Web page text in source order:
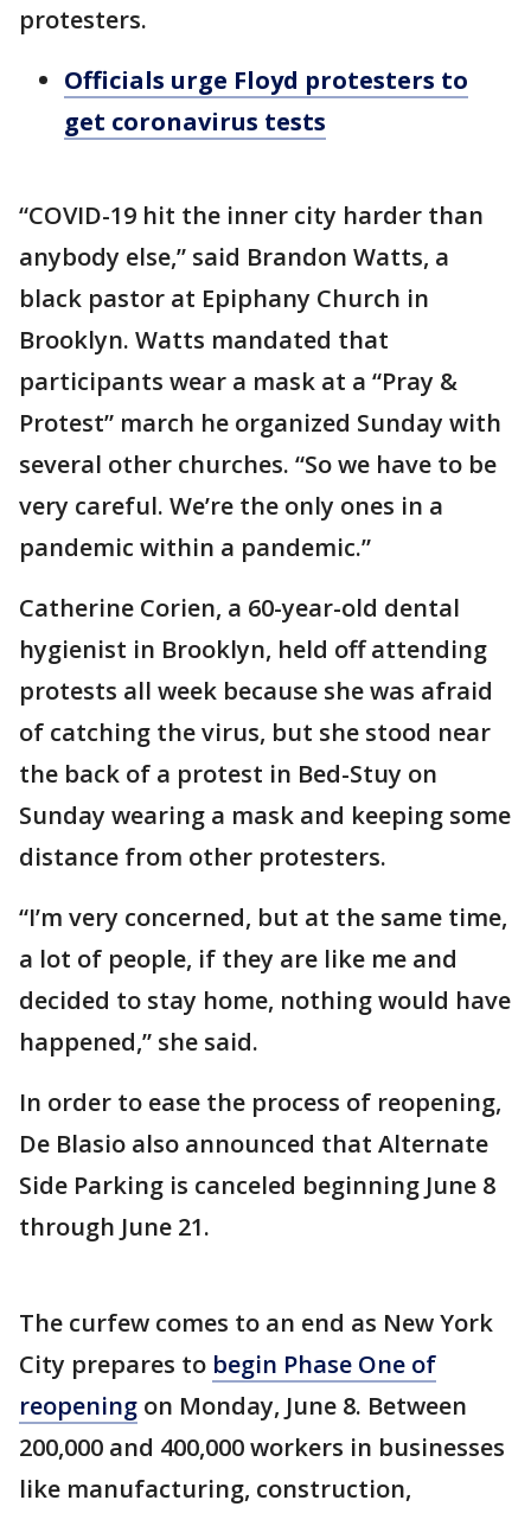
protesters.
Officials urge Floyd protesters to
get coronavirus tests
“COVID-19 hit the inner city harder than
anybody else,” said Brandon Watts, a
black pastor at Epiphany Church in
Brooklyn. Watts mandated that
participants wear a mask at a “Pray &
Protest” march he organized Sunday with
several other churches. “So we have to be
very careful. We’re the only ones in a
pandemic within a pandemic.”
Catherine Corien, a 60-year-old dental
hygienist in Brooklyn, held off attending
protests all week because she was afraid
of catching the virus, but she stood near
the back of a protest in Bed-Stuy on
Sunday wearing a mask and keeping some
distance from other protesters.
“I’m very concerned, but at the same time,
a lot of people, if they are like me and
decided to stay home, nothing would have
happened,” she said.
In order to ease the process of reopening,
De Blasio also announced that Alternate
Side Parking is canceled beginning June 8
through June 21.
The curfew comes to an end as New York
City prepares to begin Phase One of
reopening on Monday, June 8. Between
200,000 and 400,000 workers in businesses
like manufacturing, construction,